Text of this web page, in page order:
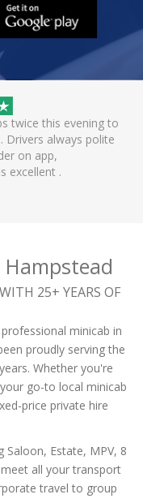
Arrived early, set
in with all
arrived on time at
Hampstead
25+ YEARS OF
minicab in
proudly serving the
Whether you're
go-to local minicab
price private hire
Saloon, Estate, MPV, 8
all your transport
travel to group